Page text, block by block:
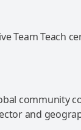
Team Teach
and